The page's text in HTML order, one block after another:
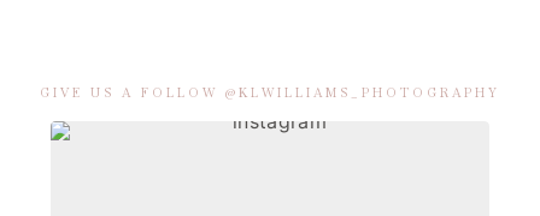
GIVE US A FOLLOW @KLWILLIAMS_PHOTOGRAPHY